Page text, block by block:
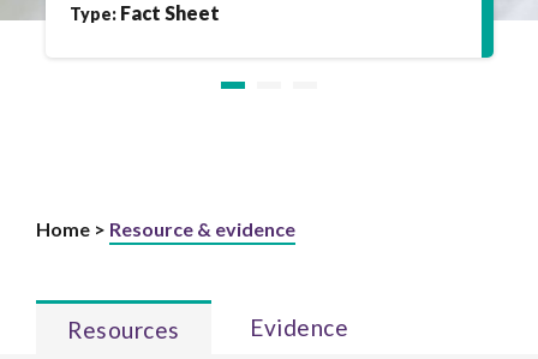
Type: Fact Sheet
Home > Resource & evidence
Resources Evidence